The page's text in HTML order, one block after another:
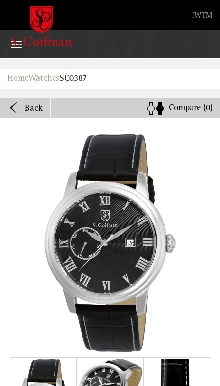
IW TM
Advanced search
Home
Bands
Watch Service
Advanced Search
Service Centers
Privacy Policy
HomeWatchesSC0387
Back Compare (0)